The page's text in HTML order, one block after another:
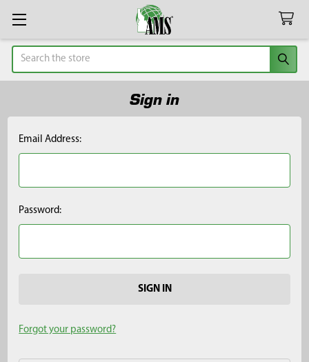
Search
Sign in
Email Address:
Password:
Forgot your password?